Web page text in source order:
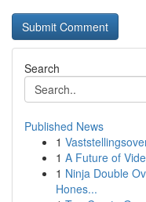
Search
Published News
1
1 A Future of
1 Ninja Double
Hones...